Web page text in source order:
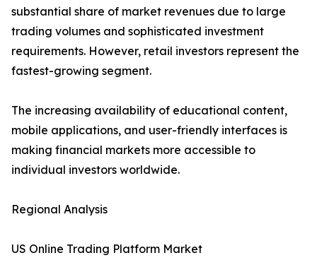
substantial share of market revenues due to large
trading volumes and sophisticated investment
requirements. However, retail investors represent the
fastest-growing segment.
The increasing availability of educational content,
mobile applications, and user-friendly interfaces is
making financial markets more accessible to
individual investors worldwide.
Regional Analysis
US Online Trading Platform Market